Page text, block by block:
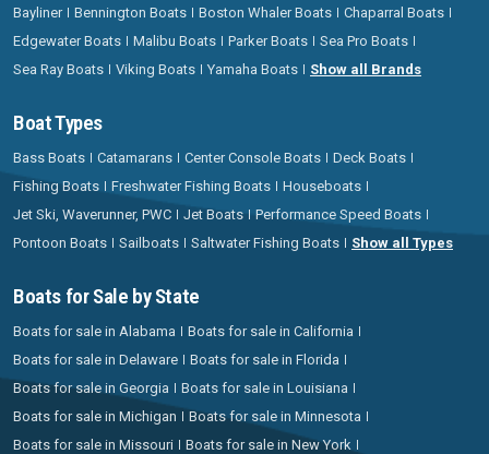
Bayliner Bennington Boats Boston Whaler Boats
Chaparral Boats
Edgewater Boats
Malibu Boats Parker Boats
Sea Pro Boats
Sea Ray Boats
Viking Boats Yamaha Boats Show all Brands
Boat Types
Bass Boats Catamarans Center Console Boats
Deck Boats
Fishing Boats
Freshwater Fishing Boats
Houseboats
Jet Ski, Waverunner, PWC
Jet Boats
Performance Speed Boats
Pontoon Boats
Sailboats Saltwater Fishing Boats Show all Types
Boats for Sale by State
Boats for sale in Alabama
Boats for sale in California
Boats for sale in Delaware
Boats for sale in Florida
Boats for sale in Georgia
Boats for sale in Louisiana
Boats for sale in Michigan
Boats for sale in Minnesota
Boats for sale in Missouri
Boats for sale in New York